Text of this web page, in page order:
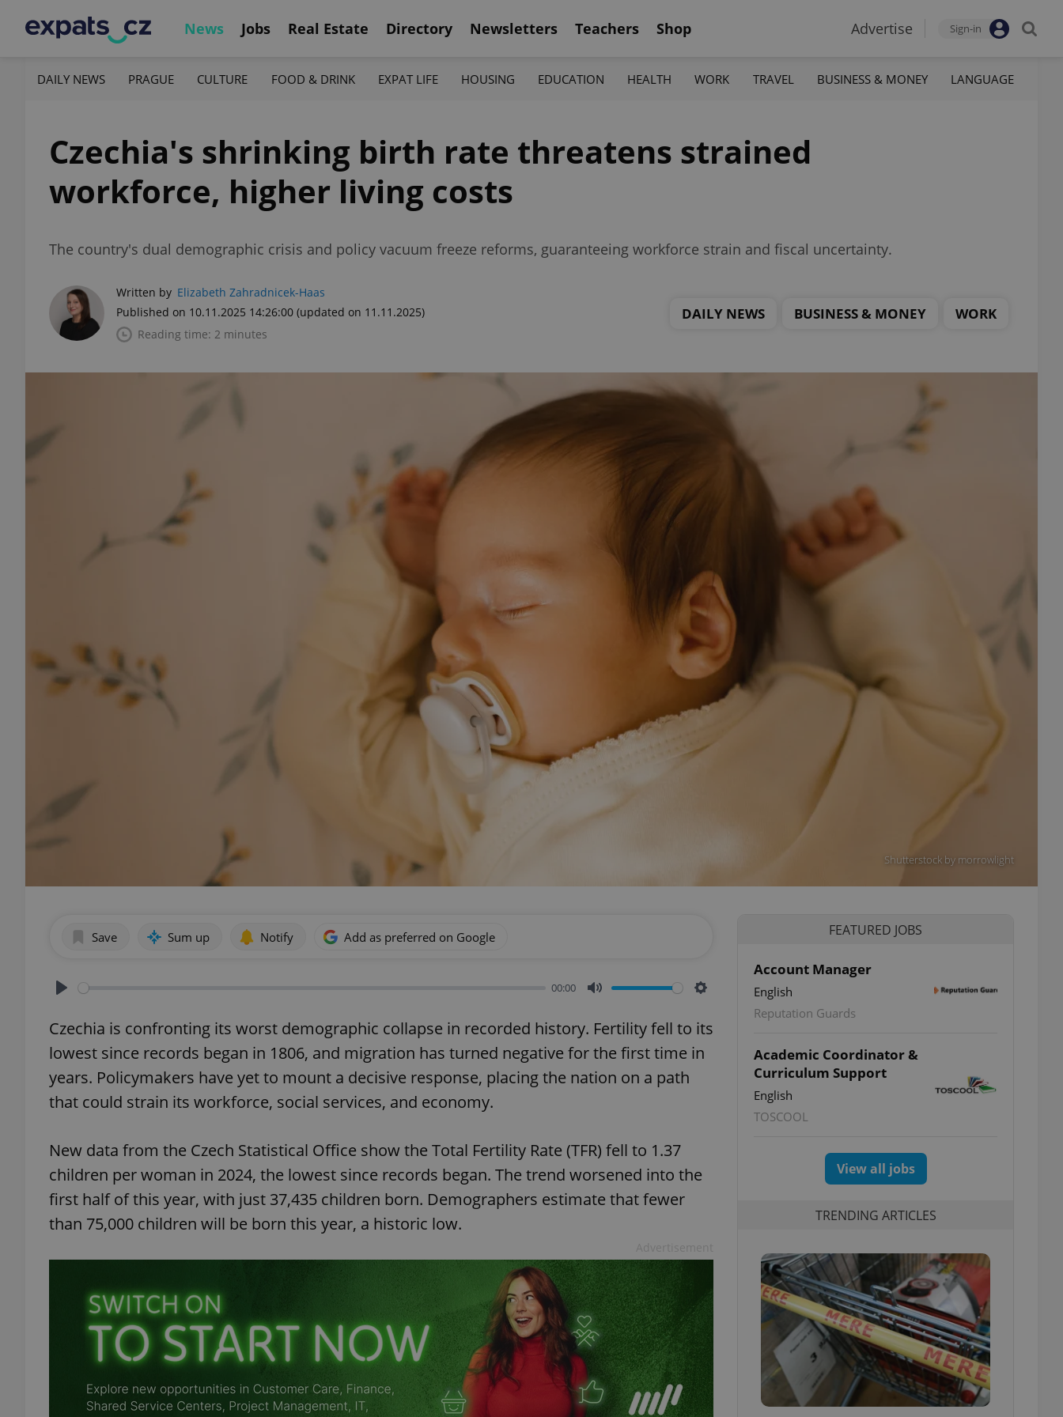
News Jobs Real Estate Directory Newsletters Teachers Shop Advertise Sign-in
DAILY NEWS PRAGUE CULTURE FOOD & DRINK EXPAT LIFE HOUSING EDUCATION HEALTH WORK TRAVEL BUSINESS & MONEY LANGUAGE
Czechia's shrinking birth rate threatens strained
workforce, higher living costs
The country's dual demographic crisis and policy vacuum freeze reforms, guaranteeing workforce strain and fiscal uncertainty.
Written by Elizabeth Zahradnicek-Haas
Published on 10.11.2025 14:26:00 (updated on 11.11.2025)
Reading time: 2 minutes
DAILY NEWS BUSINESS & MONEY WORK
Shutterstock by morrowlight
Save Sum up Notify Add as preferred on Google
00:00
Czechia is confronting its worst demographic collapse in recorded history. Fertility fell to its
lowest since records began in 1806, and migration has turned negative for the first time in
years. Policymakers have yet to mount a decisive response, placing the nation on a path
that could strain its workforce, social services, and economy.
New data from the Czech Statistical Office show the Total Fertility Rate (TFR) fell to 1.37
children per woman in 2024, the lowest since records began. The trend worsened into the
first half of this year, with just 37,435 children born. Demographers estimate that fewer
than 75,000 children will be born this year, a historic low.
FEATURED JOBS
Account Manager
English
Reputation Guards
Academic Coordinator &
Curriculum Support
English
TOSCOOL
View all jobs
TRENDING ARTICLES